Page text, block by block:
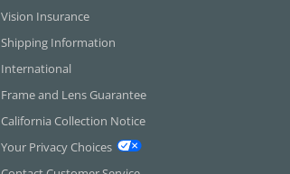
Vision Insurance
Shipping Information
International
Frame and Lens Guarantee
California Collection Notice
Your Privacy Choices